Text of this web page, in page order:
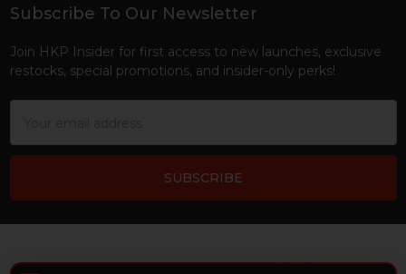
Footer
Subscribe To Our Newsletter
Join HKP Insider for first access to new launches, exclusive
restocks, special promotions, and insider-only perks!